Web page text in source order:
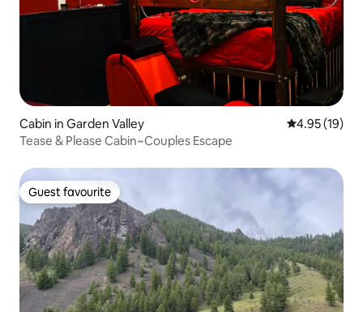
Cabin in Garden Valley 4.95 out of 5
4.95 (19)
Tease & Please Cabin~Couples Escape
Guest favourite
Guest favourite